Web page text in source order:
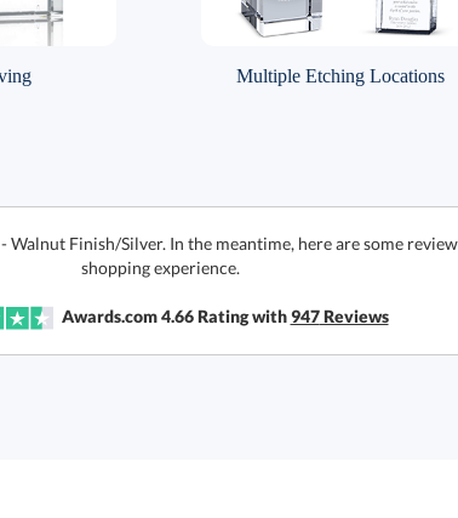
Multiple Etching Locations
Finish/Silver. In the meantime, here are some
shopping experience.
Awards.com 4.66Rating with947Reviews